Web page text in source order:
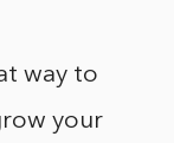
way to
your